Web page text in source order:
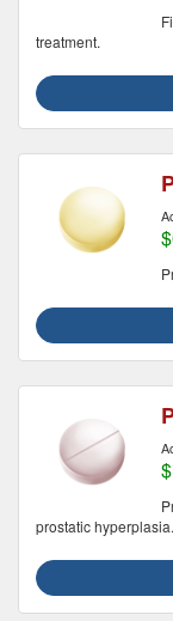
treatment.
prostatic hyperplasia.